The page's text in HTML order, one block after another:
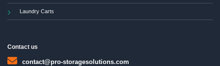
Laundry Carts
Contact us
contact@pro-storagesolutions.com